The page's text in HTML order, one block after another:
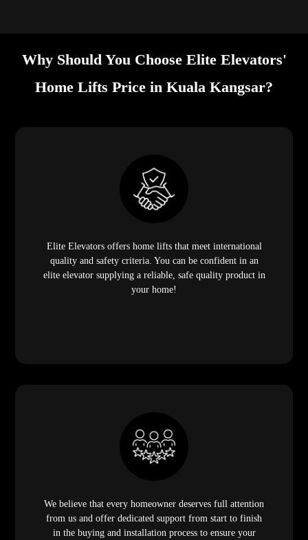
Why Should You Choose Elite Elevators'
Home Lifts Price in Kuala Kangsar?
Elite Elevators offers home lifts that meet international
quality and safety criteria. You can be confident in an
elite elevator supplying a reliable, safe quality product in
your home!
We believe that every homeowner deserves full attention
from us and offer dedicated support from start to finish
in the buying and installation process to ensure your